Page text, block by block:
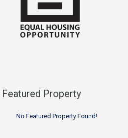
Featured Property
No Featured Property Found!